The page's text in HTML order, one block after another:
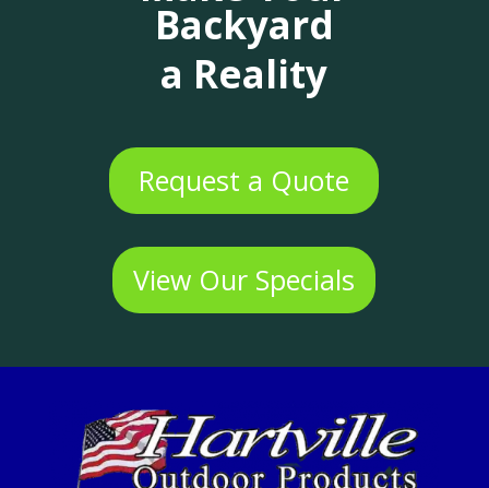
Backyard
a Reality
Request a Quote
View Our Specials